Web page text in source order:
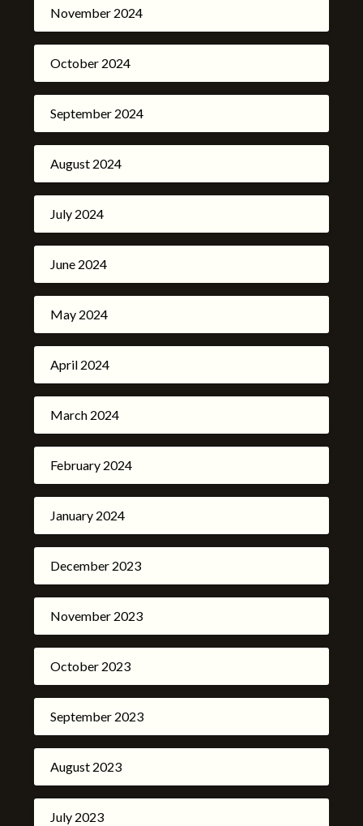
November 2024
October 2024
September 2024
August 2024
July 2024
June 2024
May 2024
April 2024
March 2024
February 2024
January 2024
December 2023
November 2023
October 2023
September 2023
August 2023
July 2023